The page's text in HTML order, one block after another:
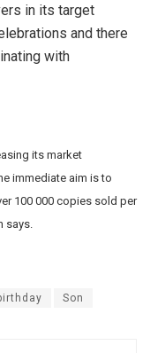
in its target
and there
with
its market
immediate aim is to
100 000 copies sold per
says.
Son